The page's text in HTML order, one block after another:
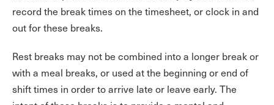
record the break times on the timesheet, or clock in and
out for these breaks.
Rest breaks may not be combined into a longer break or
with a meal breaks, or used at the beginning or end of
shift times in order to arrive late or leave early. The